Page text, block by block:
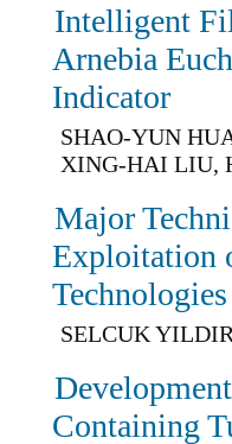
Intelligent
Arnebia
Indicator
SHAO-YUN
XING-HAI LIU,
Major
Exploitation
Technologies
SELCUK
Containing